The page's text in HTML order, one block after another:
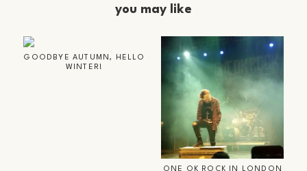
you may like
GOODBYE AUTUMN, HELLO
WINTER!
ONE OK ROCK IN LONDON